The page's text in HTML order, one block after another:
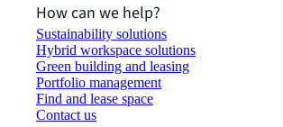
How can we help?
Sustainability solutions
Hybrid workspace solutions
Green building and leasing
Portfolio management
Find and lease space
Contact us